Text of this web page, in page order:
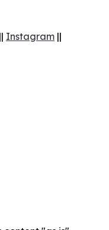
|| Instagram ||